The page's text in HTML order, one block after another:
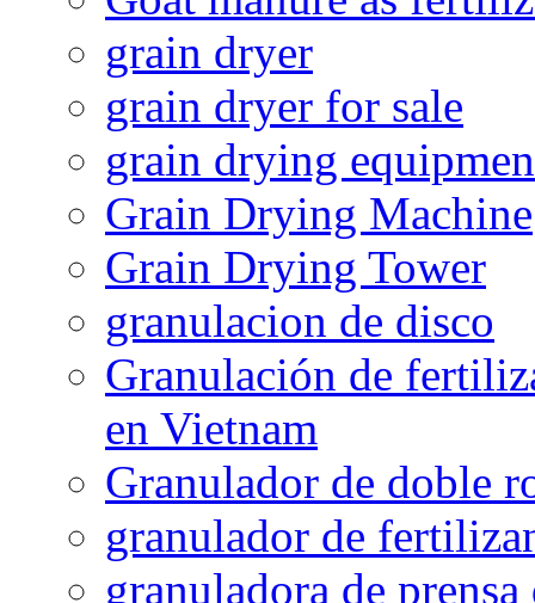
grain dryer
grain dryer for sale
grain drying
Grain Drying Machine
Grain Drying Tower
granulacion de disco
Granulación de
en Vietnam
Granulador de doble
granulador de
granuladora de